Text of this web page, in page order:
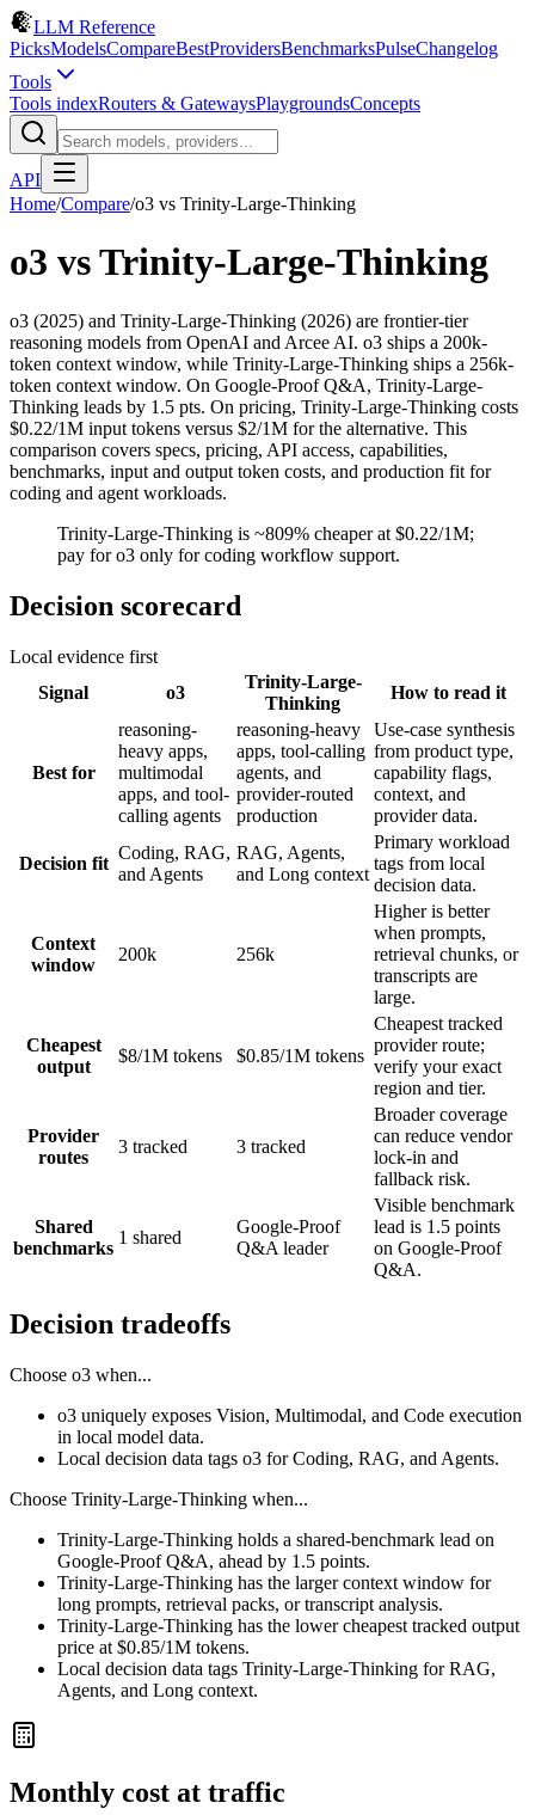
LLM Reference
PicksModelsCompareBestProvidersBenchmarksPulseChangelog
Tools
Tools indexRouters & GatewaysPlaygroundsConcepts
API
Home/Compare/o3 vs Trinity-Large-Thinking
o3 vsTrinity-Large-Thinking
o3 (2025) and Trinity-Large-Thinking (2026) are frontier-tier
reasoning models from OpenAI and Arcee AI. o3 ships a 200k-
token context window, while Trinity-Large-Thinking ships a 256k-
token context window. On Google-Proof Q&A, Trinity-Large-
Thinking leads by 1.5 pts. On pricing, Trinity-Large-Thinking costs
$0.22/1M input tokens versus $2/1M for the alternative. This
comparison covers specs, pricing, API access, capabilities,
benchmarks, input and output token costs, and production fit for
coding and agent workloads.
Trinity-Large-Thinking is ~809% cheaper at $0.22/1M;
pay for o3 only for coding workflow support.
Decision scorecard
Local evidence first
Signal
o3
Trinity-Large-
Thinking
How to read it
Best for
reasoning-
heavy apps,
multimodal
apps, and tool-
calling agents
reasoning-heavy
apps, tool-calling
agents, and
provider-routed
production
Use-case synthesis
from product type,
capability flags,
context, and
provider data.
Decision fit
Coding, RAG,
and Agents
RAG, Agents,
and Long context
Primary workload
tags from local
decision data.
Context
window
200k 256k
Higher is better
when prompts,
retrieval chunks, or
transcripts are
large.
Cheapest
output
$8/1M tokens $0.85/1M tokens
Cheapest tracked
provider route;
verify your exact
region and tier.
Provider
routes
3 tracked 3 tracked
Broader coverage
can reduce vendor
lock-in and
fallback risk.
Shared
benchmarks
1 shared
Google-Proof
Q&A leader
Visible benchmark
lead is 1.5 points
on Google-Proof
Q&A.
Decision tradeoffs
Choose o3 when...
o3 uniquely exposes Vision, Multimodal, and Code execution
in local model data.
Local decision data tags o3 for Coding, RAG, and Agents.
Choose Trinity-Large-Thinking when...
Trinity-Large-Thinking holds a shared-benchmark lead on
Google-Proof Q&A, ahead by 1.5 points.
Trinity-Large-Thinking has the larger context window for
long prompts, retrieval packs, or transcript analysis.
Trinity-Large-Thinking has the lower cheapest tracked output
price at $0.85/1M tokens.
Local decision data tags Trinity-Large-Thinking for RAG,
Agents, and Long context.
Monthly cost at traffic